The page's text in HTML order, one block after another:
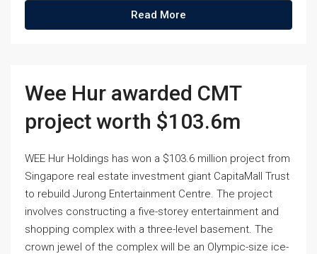
Read More
Wee Hur awarded CMT
project worth $103.6m
WEE Hur Holdings has won a $103.6 million project from
Singapore real estate investment giant CapitaMall Trust
to rebuild Jurong Entertainment Centre. The project
involves constructing a five-storey entertainment and
shopping complex with a three-level basement. The
crown jewel of the complex will be an Olympic-size ice-